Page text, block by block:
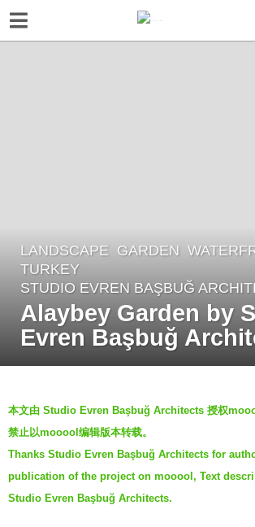
5
y
e
a
a
LANDSCAPE GARDEN ,
TURKEY
STUDIO EVREN BAŞBUĞ
Alaybey Garden by
Evren Başbuğ
y
g
e
n
t
本文由 Studio Evren Başbuğ Architects 授权
禁止以mooool编辑版本转载。
Thanks Studio Evren Başbuğ Architects for
publication of the project on mooool, Text
Studio Evren Başbuğ Architects.